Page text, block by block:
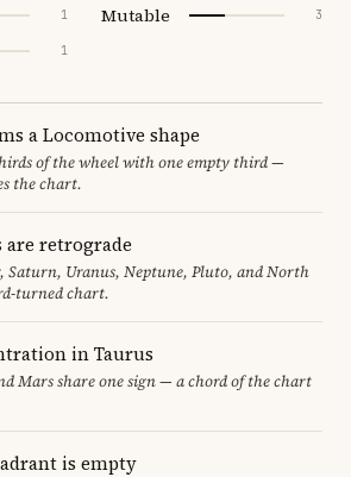
1
1
Mutable 3
a Locomotive shape
of the wheel with one empty third —
the chart.
are retrograde
Saturn, Uranus, Neptune, Pluto, and North
turned chart.
in Taurus
Mars share one sign — a chord of the chart
is empty